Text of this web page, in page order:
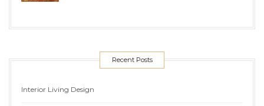
Recent Posts
Interior Living Design